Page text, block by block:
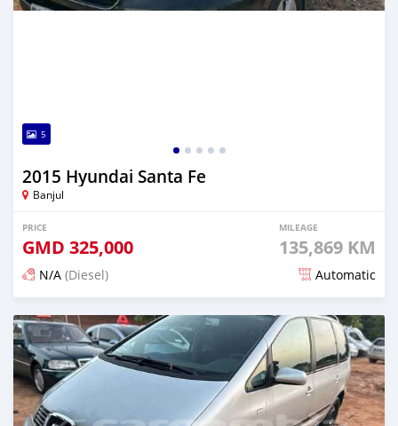
5
2015 Hyundai Santa Fe
Banjul
PRICE
GMD 325,000
MILEAGE
135,869 KM
N/A (Diesel) Automatic
Posted 29 minutes ago